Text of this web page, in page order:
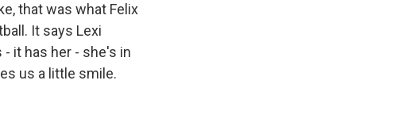
that was what Felix
It says Lexi
it has her - she's in
us a little smile.